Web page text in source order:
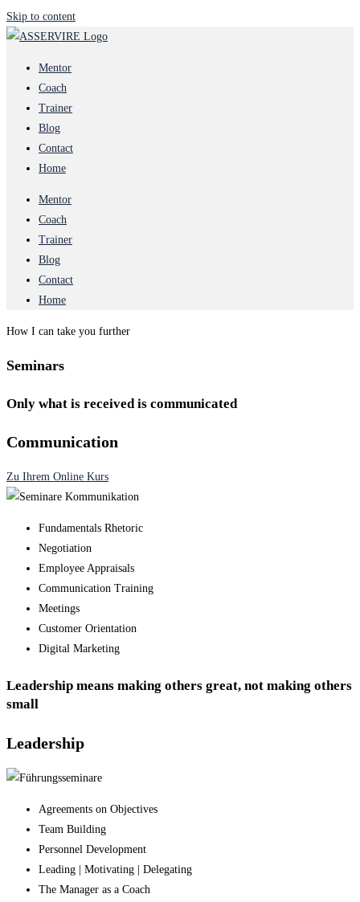
Skip to content
Mentor
Coach
Trainer
Blog
Contact
Home
Mentor
Coach
Trainer
Blog
Contact
Home
How I can take you further
Seminars
Only what is received is communicated
Communication
Zu Ihrem Online Kurs
Fundamentals Rhetoric
Negotiation
Employee Appraisals
Communication Training
Meetings
Customer Orientation
Digital Marketing
Leadership means making others great, not making others
small
Leadership
Agreements on Objectives
Team Building
Personnel Development
Leading | Motivating | Delegating
The Manager as a Coach